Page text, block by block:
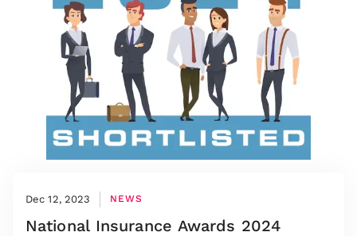
Dec 12, 2023 NEWS
National Insurance Awards 2024